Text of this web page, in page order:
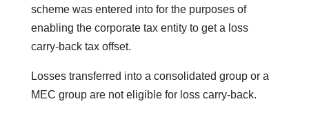
scheme was entered into for the purposes of
enabling the corporate tax entity to get a loss
carry-back tax offset.
Losses transferred into a consolidated group or a
MEC group are not eligible for loss carry-back.